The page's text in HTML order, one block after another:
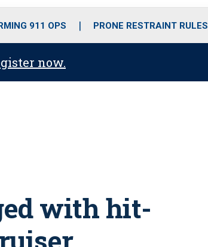
r
r
m
i
e
911 OPS PRONE RESTRAINT RULES
now.
with hit-